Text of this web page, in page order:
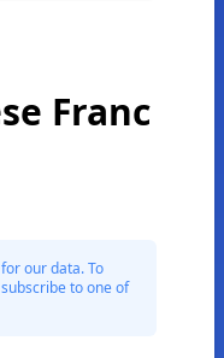
Franc
our data. To
to one of